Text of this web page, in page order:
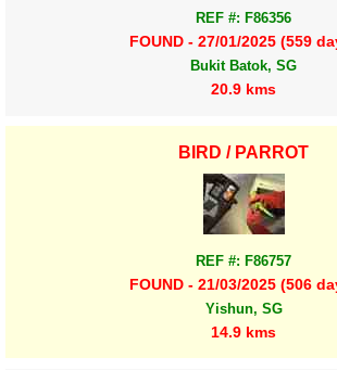
REF #: F86356
FOUND - 27/01/2025 (559
Bukit Batok, SG
20.9 kms
BIRD / PARROT
REF #: F86757
FOUND - 21/03/2025 (506
Yishun, SG
14.9 kms